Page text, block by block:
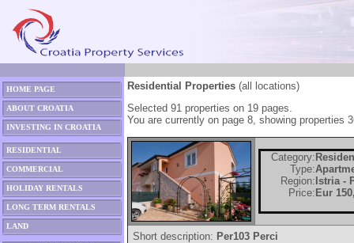
HOME PAGE
ABOUT CROATIA
INVESTING IN CROATIA
RESIDENTIAL
COMMERCIAL
HOLIDAY RENTALS
LONG TERM RENTALS
LAND
Residential Properties (all locations)
Selected 91 properties on 19 pages.
You are currently on page 8, showing properties
Category:
Type:
Region:Istria -
Price:Eur
Short description: Per103 Perci